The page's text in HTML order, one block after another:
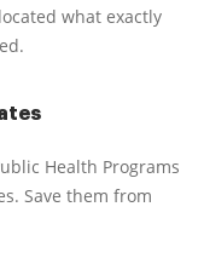
what exactly
Health Programs
Save them from